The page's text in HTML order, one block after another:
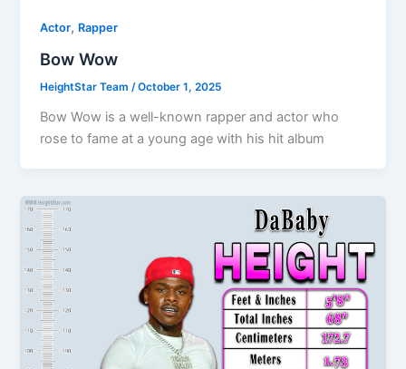
Actor, Rapper
Bow Wow
HeightStar Team /October 1, 2025
Bow Wow is a well-known rapper and actor who
rose to fame at a young age with his hit album